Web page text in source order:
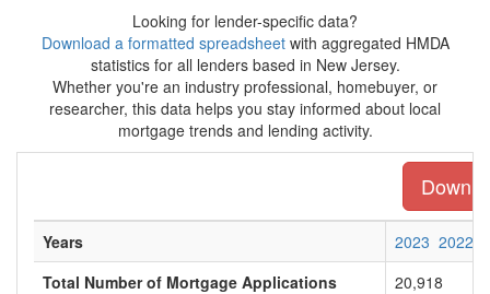
Looking for lender-specific data?
Download a formatted spreadsheetwith aggregated HMDA
statistics for all lenders based in New Jersey.
Whether you're an industry professional, homebuyer, or
researcher, this data helps you stay informed about local
mortgage trends and lending activity.
Years 2023 2022
Total Number of Mortgage Applications
20,918